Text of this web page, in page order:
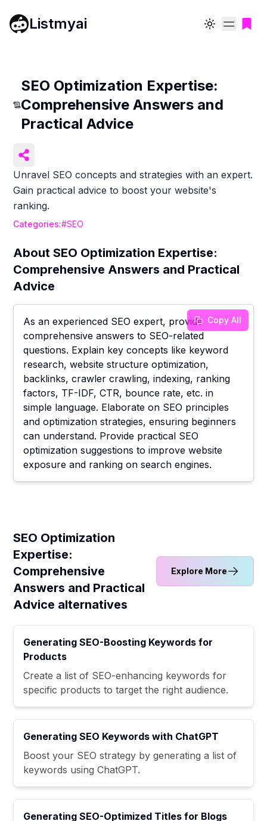
Listmyai Toggle theme
SEO Optimization Expertise:
Comprehensive Answers and
Practical Advice
Unravel SEO concepts and strategies with an expert.
Gain practical advice to boost your website's
ranking.
Categories:#SEO
AboutSEO Optimization Expertise:
Comprehensive Answers and Practical
Advice
Copy All
As an experienced SEO expert, provide
comprehensive answers to SEO-related
questions. Explain key concepts like keyword
research, website structure optimization,
backlinks, crawler crawling, indexing, ranking
factors, TF-IDF, CTR, bounce rate, etc. in
simple language. Elaborate on SEO principles
and optimization strategies, ensuring beginners
can understand. Provide practical SEO
optimization suggestions to improve website
exposure and ranking on search engines.
SEO Optimization
Expertise:
Comprehensive
Answers and Practical
Advice alternatives
Explore More
Generating SEO-Boosting Keywords for
Products
Create a list of SEO-enhancing keywords for
specific products to target the right audience.
Generating SEO Keywords with ChatGPT
Boost your SEO strategy by generating a list of
keywords using ChatGPT.
Generating SEO-Optimized Titles for Blogs